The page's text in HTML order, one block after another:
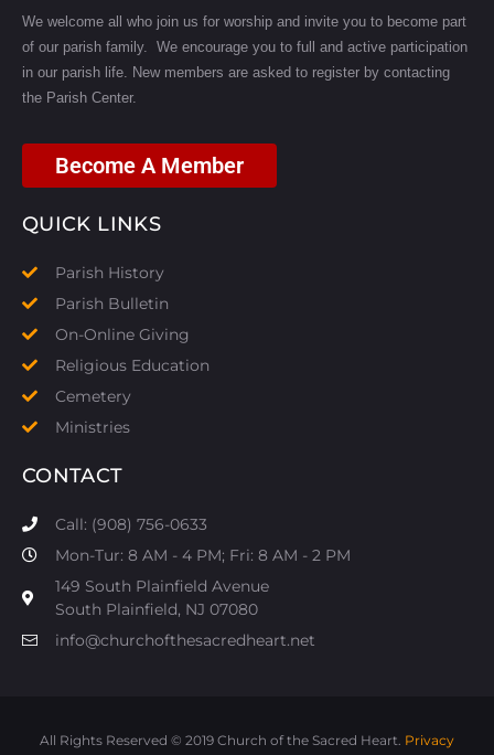
We welcome all who join us for worship and invite you to become part
of our parish family. We encourage you to full and active participation
in our parish life. New members are asked to register by contacting
the Parish Center.
Become A Member
QUICK LINKS
Parish History
Parish Bulletin
On-Online Giving
Religious Education
Cemetery
Ministries
CONTACT
Call: (908) 756-0633
Mon-Tur: 8 AM - 4 PM; Fri: 8 AM - 2 PM
149 South Plainfield Avenue
South Plainfield, NJ 07080​
info@churchofthesacredheart.net
All Rights Reserved © 2019 Church of the Sacred Heart. Privacy